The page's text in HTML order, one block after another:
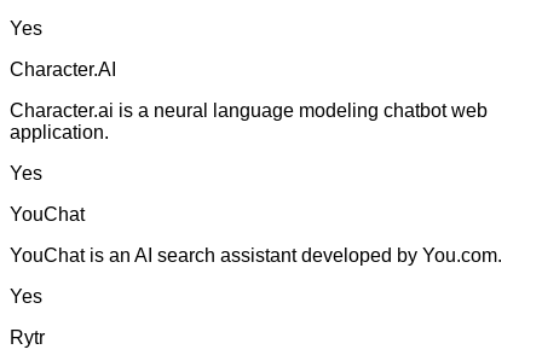
Yes
Character.AI
Character.ai is a neural language modeling chatbot web
application.
Yes
YouChat
YouChat is an AI search assistant developed by You.com.
Yes
Rytr